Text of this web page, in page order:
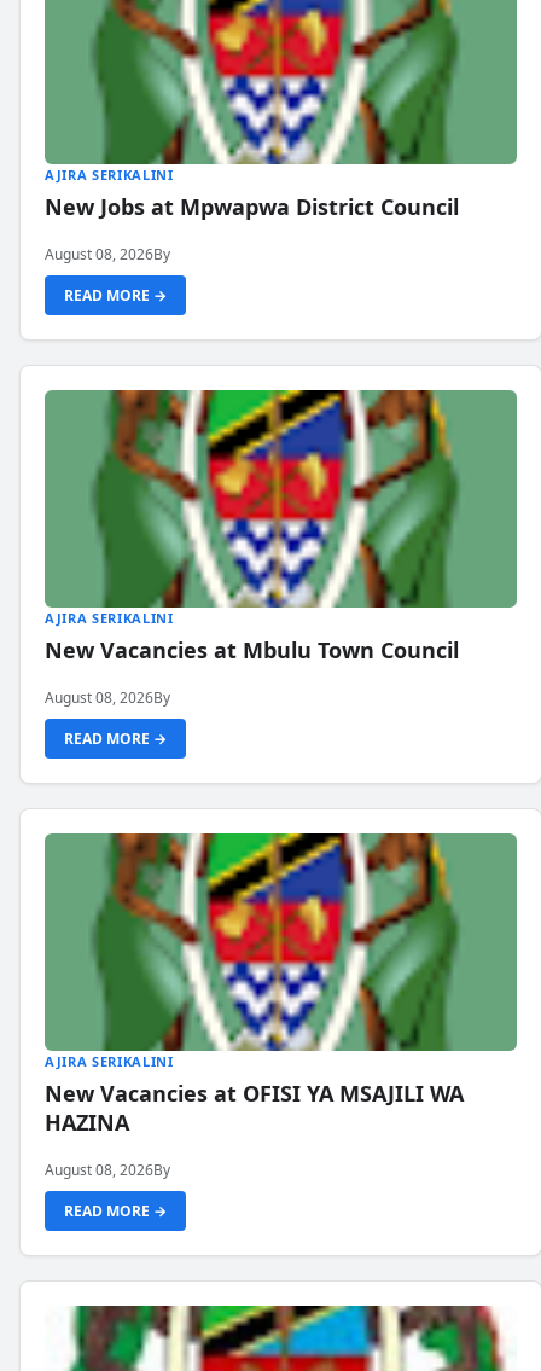
AJIRA SERIKALINI
New Jobs at Mpwapwa District Council
August 08, 2026By
READ MORE →
AJIRA SERIKALINI
New Vacancies at Mbulu Town Council
August 08, 2026By
READ MORE →
AJIRA SERIKALINI
New Vacancies at OFISI YA MSAJILI WA
HAZINA
August 08, 2026By
READ MORE →